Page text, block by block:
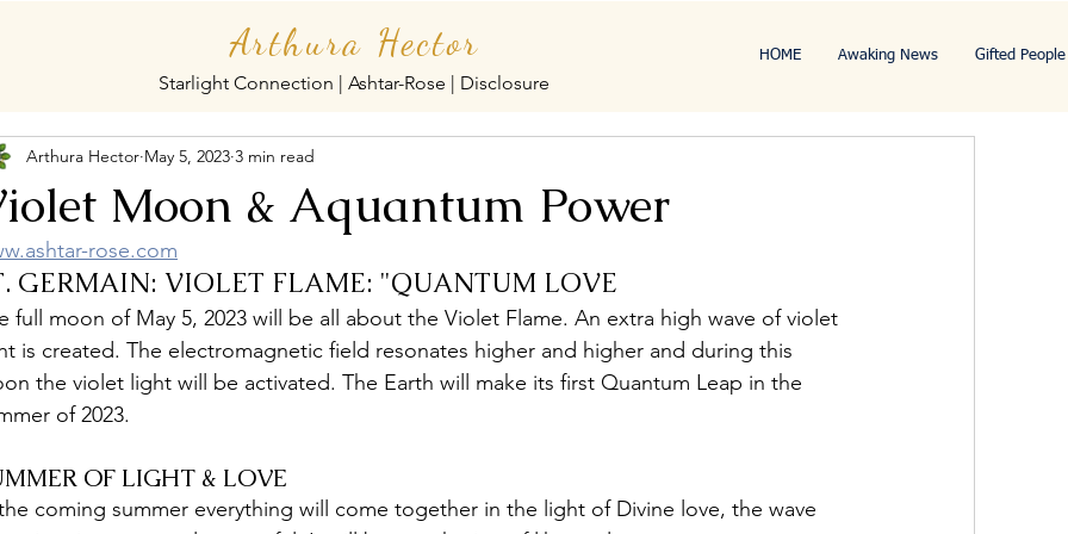
Arthura Hector
Starlight Connection | Ashtar-Rose | Disclosure
HOME Awaking News Gifted People
Moon & Aquantum Power
Arthura Hector May 5, 2023 3 min read
rose.com
GERMAIN: VIOLET FLAME: "QUANTUM LOVE
full moon of May 5, 2023 will be all about the Violet Flame. An extra high wave of violet
is created. The electromagnetic field resonates higher and higher and during this
the violet light will be activated. The Earth will make its first Quantum Leap in the
of 2023.
OF LIGHT & LOVE
coming summer everything will come together in the light of Divine love, the wave